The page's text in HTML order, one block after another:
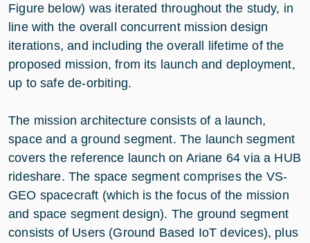
Figure below) was iterated throughout the study, in
line with the overall concurrent mission design
iterations, and including the overall lifetime of the
proposed mission, from its launch and deployment,
up to safe de-orbiting.
The mission architecture consists of a launch,
space and a ground segment. The launch segment
covers the reference launch on Ariane 64 via a HUB
rideshare. The space segment comprises the VS-
GEO spacecraft (which is the focus of the mission
and space segment design). The ground segment
consists of Users (Ground Based IoT devices), plus